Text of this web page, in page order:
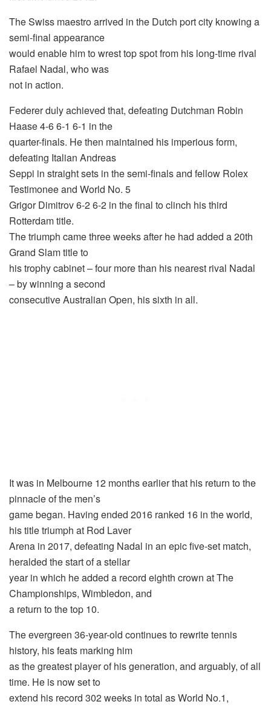
The Swiss maestro arrived in the Dutch port city knowing a
semi-final appearance
would enable him to wrest top spot from his long-time rival
Rafael Nadal, who was
not in action.
Federer duly achieved that, defeating Dutchman Robin
Haase 4-6 6-1 6-1 in the
quarter-finals. He then maintained his imperious form,
defeating Italian Andreas
Seppi in straight sets in the semi-finals and fellow Rolex
Testimonee and World No. 5
Grigor Dimitrov 6-2 6-2 in the final to clinch his third
Rotterdam title.
The triumph came three weeks after he had added a 20th
Grand Slam title to
his trophy cabinet – four more than his nearest rival Nadal
– by winning a second
consecutive Australian Open, his sixth in all.
It was in Melbourne 12 months earlier that his return to the
pinnacle of the men’s
game began. Having ended 2016 ranked 16 in the world,
his title triumph at Rod Laver
Arena in 2017, defeating Nadal in an epic five-set match,
heralded the start of a stellar
year in which he added a record eighth crown at The
Championships, Wimbledon, and
a return to the top 10.
The evergreen 36-year-old continues to rewrite tennis
history, his feats marking him
as the greatest player of his generation, and arguably, of all
time. He is now set to
extend his record 302 weeks in total as World No.1,